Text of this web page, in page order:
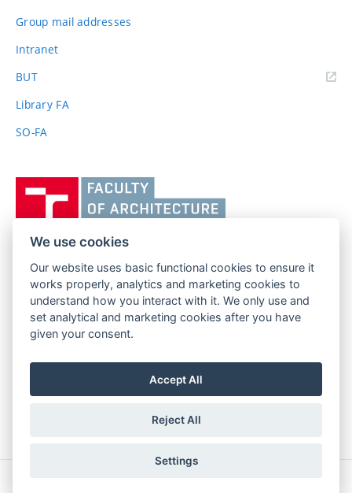
Group mail addresses
Intranet
BUT(external
Library FA
SO-FA
učení
technické
Brně,
Fakulta
architektury
FACULTY OF ARCHITECTURE
BRNO UNIVERSITY OF TECHNOLOGY
Poříčí 273/5
639 00 Brno
www.fa.vutbr.cz
info@fa.vutbr.cz
We use cookies
Our website uses basic functional cookies to ensure it
works properly, analytics and marketing cookies to
understand how you interact with it. We only use and
set analytical and marketing cookies after you have
given your consent.
Accept All
Reject All
Settings